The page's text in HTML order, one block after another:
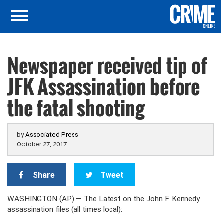
Newspaper received tip of
JFK Assassination before
the fatal shooting
byAssociated Press
October 27, 2017
Share Tweet
WASHINGTON (AP) — The Latest on the John F. Kennedy
assassination files (all times local):